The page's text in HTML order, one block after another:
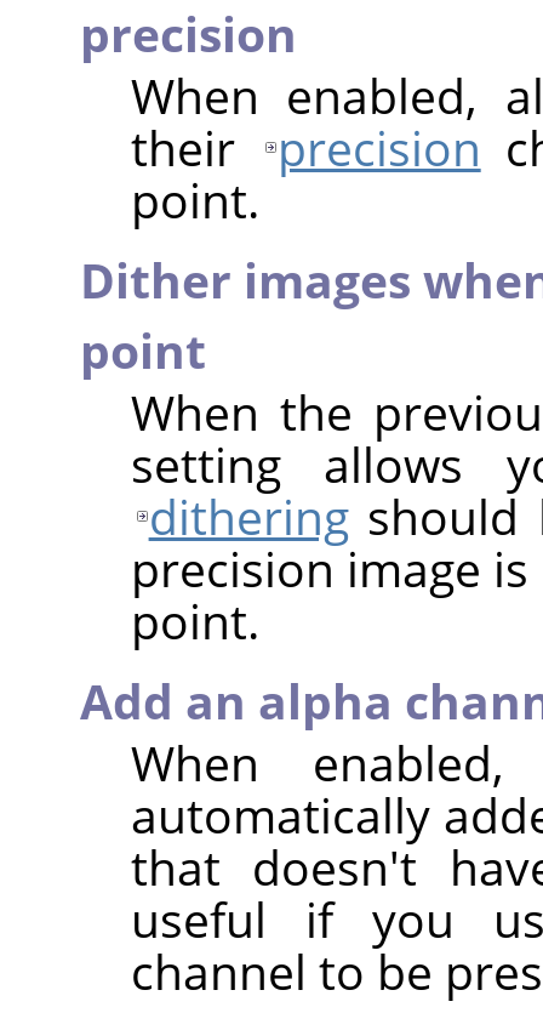
precision
When enabled,
their
precision
point.
Dither images
point
When the
setting allows
ditheringshould
precision image
point.
Add an alpha
When
automatically
that doesn't
useful if you
channel to be